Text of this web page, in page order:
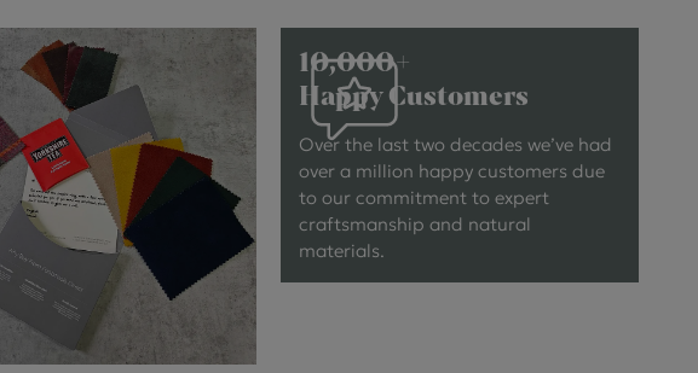
10,000+
Happy Customers
Over the last two decades we’ve had
over a million happy customers due
to our commitment to expert
craftsmanship and natural
materials.